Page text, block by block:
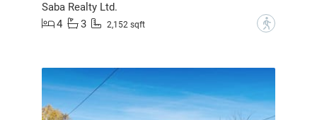
Saba Realty Ltd.
4
3 2,152 sqft ?